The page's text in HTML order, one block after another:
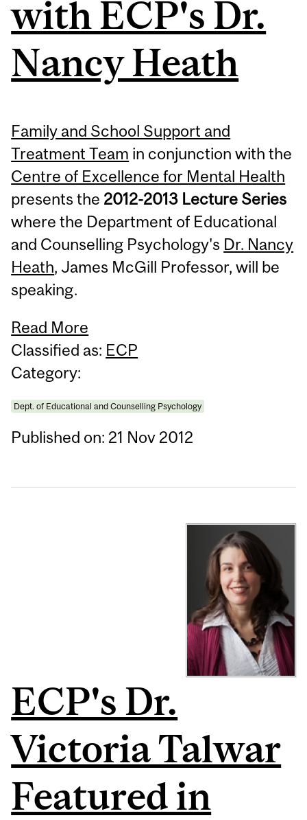
with ECP's Dr.
Nancy Heath
Family and School Support and
Treatment Team in conjunction with the
Centre of Excellence for Mental Health
presents the 2012-2013 Lecture Series
where the Department of Educational
and Counselling Psychology's Dr. Nancy
Heath, James McGill Professor, will be
speaking.
Read More
Classified as: ECP
Category:
Dept. of Educational and Counselling Psychology
Published on: 21 Nov 2012
ECP's Dr.
Victoria Talwar
Featured in